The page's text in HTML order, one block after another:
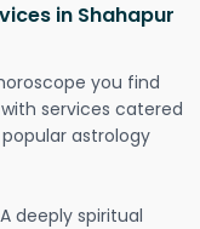
in Shahapur
you find
services catered
astrology
A deeply spiritual